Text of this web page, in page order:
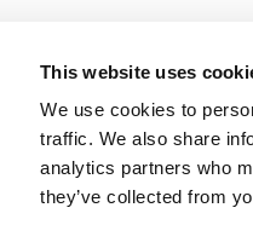
This website uses
We use cookies to
traffic. We also share
analytics partners who
they’ve collected from